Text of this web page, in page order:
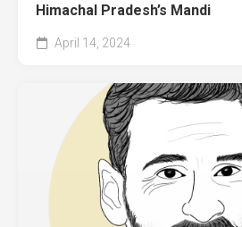
Himachal Pradesh’s Mandi
April 14, 2024